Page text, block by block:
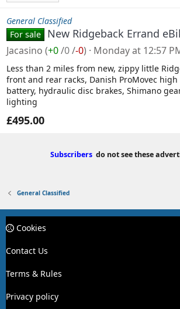
General Classified
For sale
New Ridgeback Errand
Jacasino (+0/0/-0) Monday at 12:57
Less than 2 miles from new, zippy little
front and rear racks, Danish ProMovec
battery, hydraulic disc brakes, Shimano
lighting
£495.00
Subscribers do not see these
General Classified
Cookies
Contact Us
Terms & Rules
Privacy policy